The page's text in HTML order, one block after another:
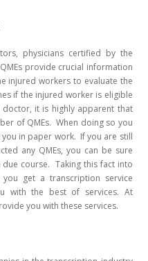
physicians certified by the
provide crucial information
injured workers to evaluate the
if the injured worker is eligible
it is highly apparent that
of QMEs. When doing so you
in paper work. If you are still
any QMEs, you can be sure
course. Taking this fact into
get a transcription service
with the best of services. At
you with these services.